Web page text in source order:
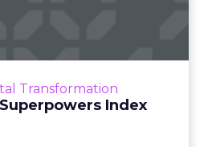
Transformation
Index
that are critical to succ...